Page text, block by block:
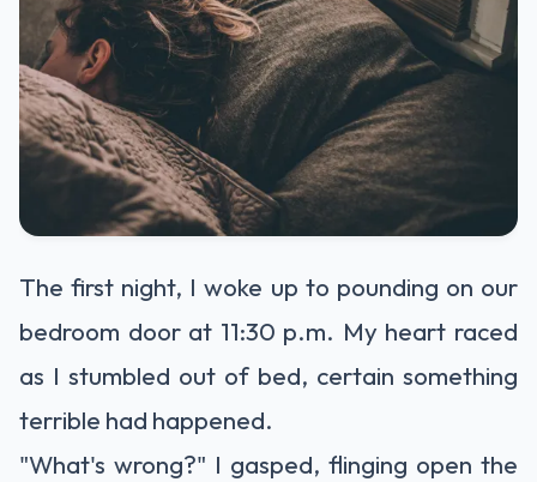
The first night, I woke up to pounding on our
bedroom door at 11:30 p.m. My heart raced
as I stumbled out of bed, certain something
terrible had happened.
"What's wrong?" I gasped, flinging open the